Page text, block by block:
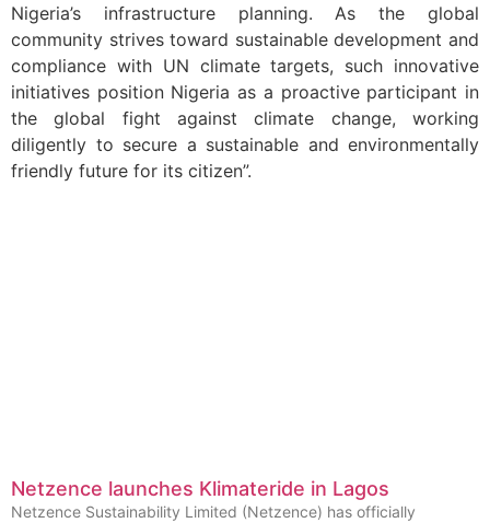
Nigeria’s infrastructure planning. As the global
community strives toward sustainable development and
compliance with UN climate targets, such innovative
initiatives position Nigeria as a proactive participant in
the global fight against climate change, working
diligently to secure a sustainable and environmentally
friendly future for its citizen”.
Netzence launches Klimateride in Lagos
Netzence Sustainability Limited (Netzence) has officially